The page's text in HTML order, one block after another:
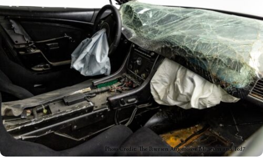
Photo Credit: The Petersen Automotive Museum and Ted7